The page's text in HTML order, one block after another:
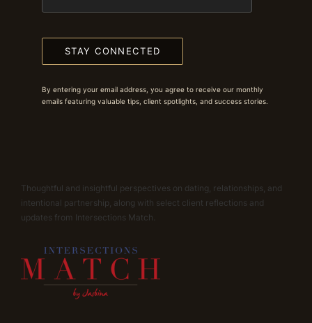
STAY CONNECTED
By entering your email address, you agree to receive our monthly
emails featuring valuable tips, client spotlights, and success stories.
Thoughtful and insightful perspectives on dating, relationships, and
intentional partnership, along with select client reflections and
updates from Intersections Match.